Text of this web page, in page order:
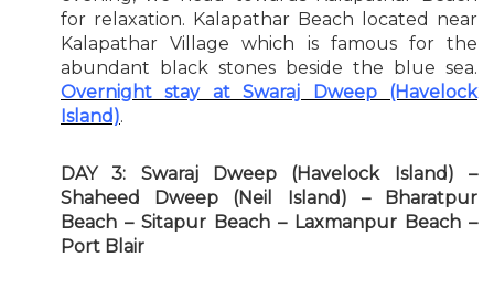
for relaxation. Kalapathar Beach located near
Kalapathar Village which is famous for the
abundant black stones beside the blue sea.
Overnight stay at Swaraj Dweep (Havelock
Island).
DAY 3: Swaraj Dweep (Havelock Island) –
Shaheed Dweep (Neil Island) – Bharatpur
Beach – Sitapur Beach – Laxmanpur Beach –
Port Blair